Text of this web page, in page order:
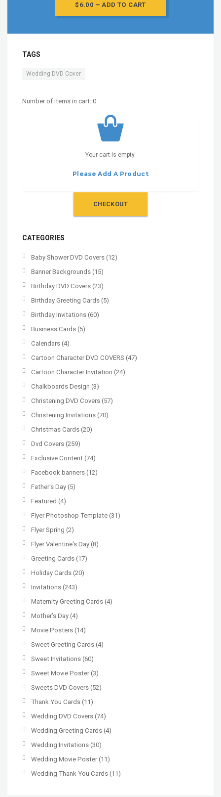
$6.00 – ADD TO CART
TAGS
Wedding DVD Cover
Number of items in cart: 0
Your cart is empty.
Please Add A Product
CHECKOUT
CATEGORIES
Baby Shower DVD Covers (12)
Banner Backgrounds (15)
Birthday DVD Covers (23)
Birthday Greeting Cards (5)
Birthday Invitations (60)
Business Cards (5)
Calendars (4)
Cartoon Character DVD COVERS (47)
Cartoon Character Invitation (24)
Chalkboards Design (3)
Christening DVD Covers (57)
Christening Invitations (70)
Christmas Cards (20)
Dvd Covers (259)
Exclusive Content (74)
Facebook banners (12)
Father's Day (5)
Featured (4)
Flyer Photoshop Template (31)
Flyer Spring (2)
Flyer Valentine's Day (8)
Greeting Cards (17)
Holiday Cards (20)
Invitations (243)
Maternity Greeting Cards (4)
Mother’s Day (4)
Movie Posters (14)
Sweet Greeting Cards (4)
Sweet Invitations (60)
Sweet Movie Poster(3)
Sweets DVD Covers (52)
Thank You Cards (11)
Wedding DVD Covers (74)
Wedding Greeting Cards (4)
Wedding Invitations (30)
Wedding Movie Poster(11)
Wedding Thank You Cards (11)